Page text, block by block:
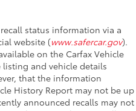
status information via a
website (www.safercar.gov).
on the Carfax Vehicle
and vehicle details
that the information
History Report may not be up
announced recalls may not